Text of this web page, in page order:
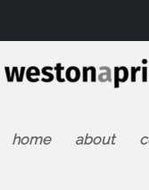
home about